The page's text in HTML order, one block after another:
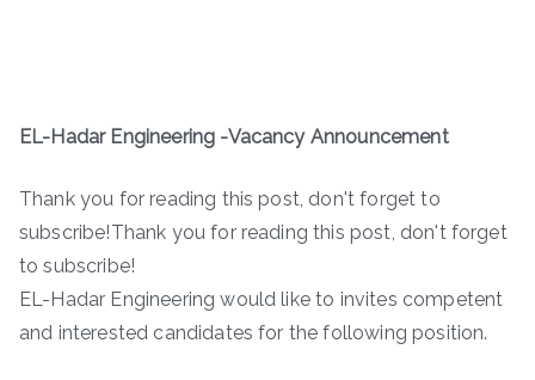
EL-Hadar Engineering -Vacancy Announcement
Thank you for reading this post, don't forget to
subscribe!Thank you for reading this post, don't forget
to subscribe!
EL-Hadar Engineering would like to invites competent
and interested candidates for the following position.